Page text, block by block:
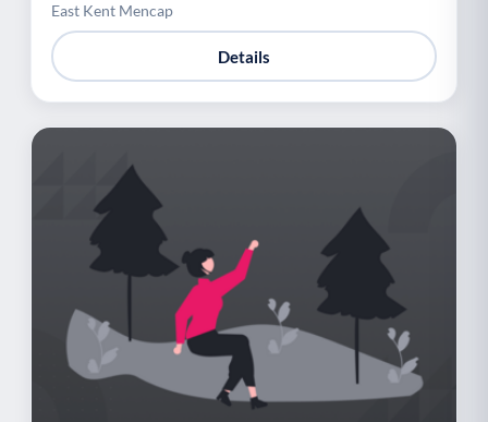
East Kent Mencap
Details